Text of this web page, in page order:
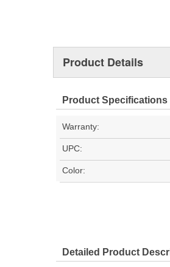
Product Details
Product Specifications
Warranty:
UPC:
Color:
Detailed Product